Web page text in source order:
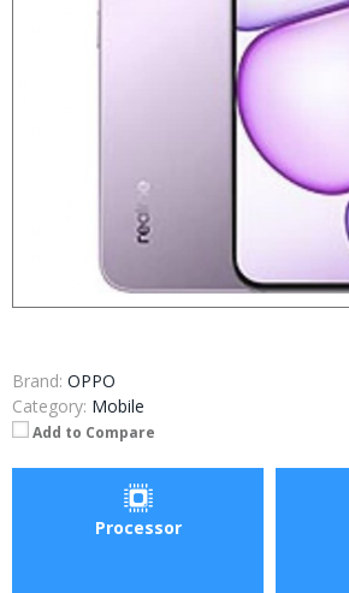
Brand: OPPO
Category: Mobile
Add to Compare
Processor